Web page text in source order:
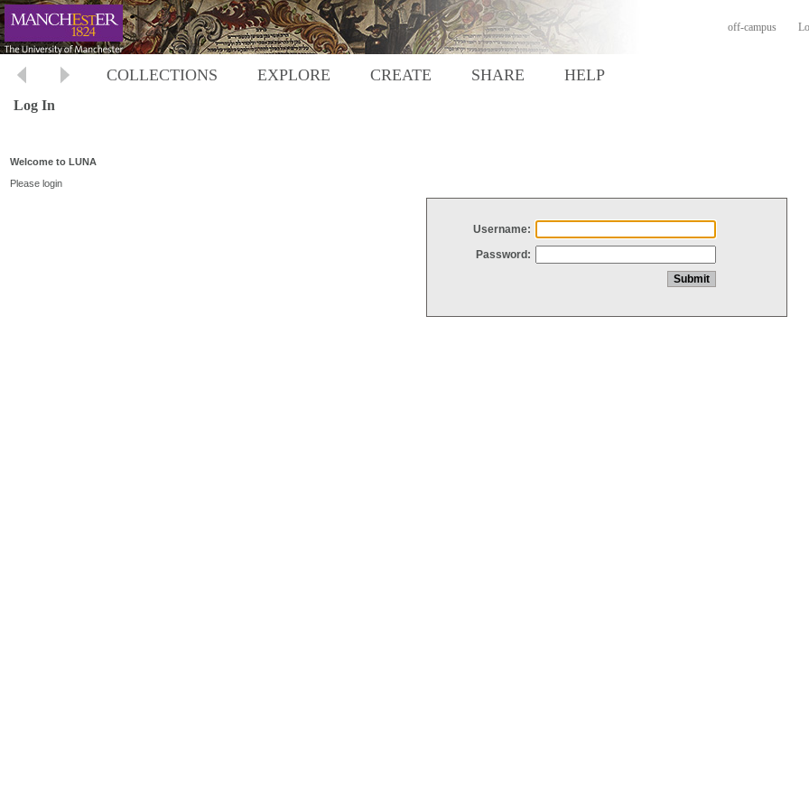
off-campus
COLLECTIONS EXPLORE CREATE SHARE HELP
Log In
Welcome to LUNA
Please login
Username:
Password: